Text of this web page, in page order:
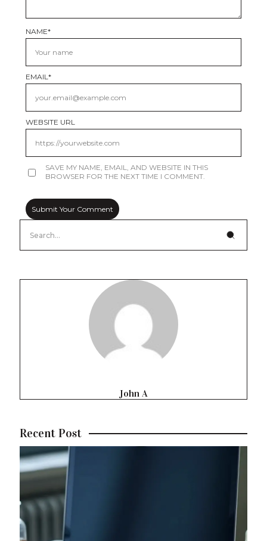
NAME*
EMAIL*
WEBSITE URL
SAVE MY NAME, EMAIL, AND WEBSITE IN THIS
BROWSER FOR THE NEXT TIME I COMMENT.
John A
Recent Post